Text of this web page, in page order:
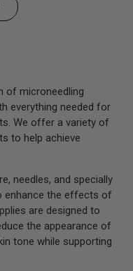
of microneedling
everything needed for
We offer a variety of
to help achieve
needles, and specially
enhance the effects of
are designed to
the appearance of
tone while supporting